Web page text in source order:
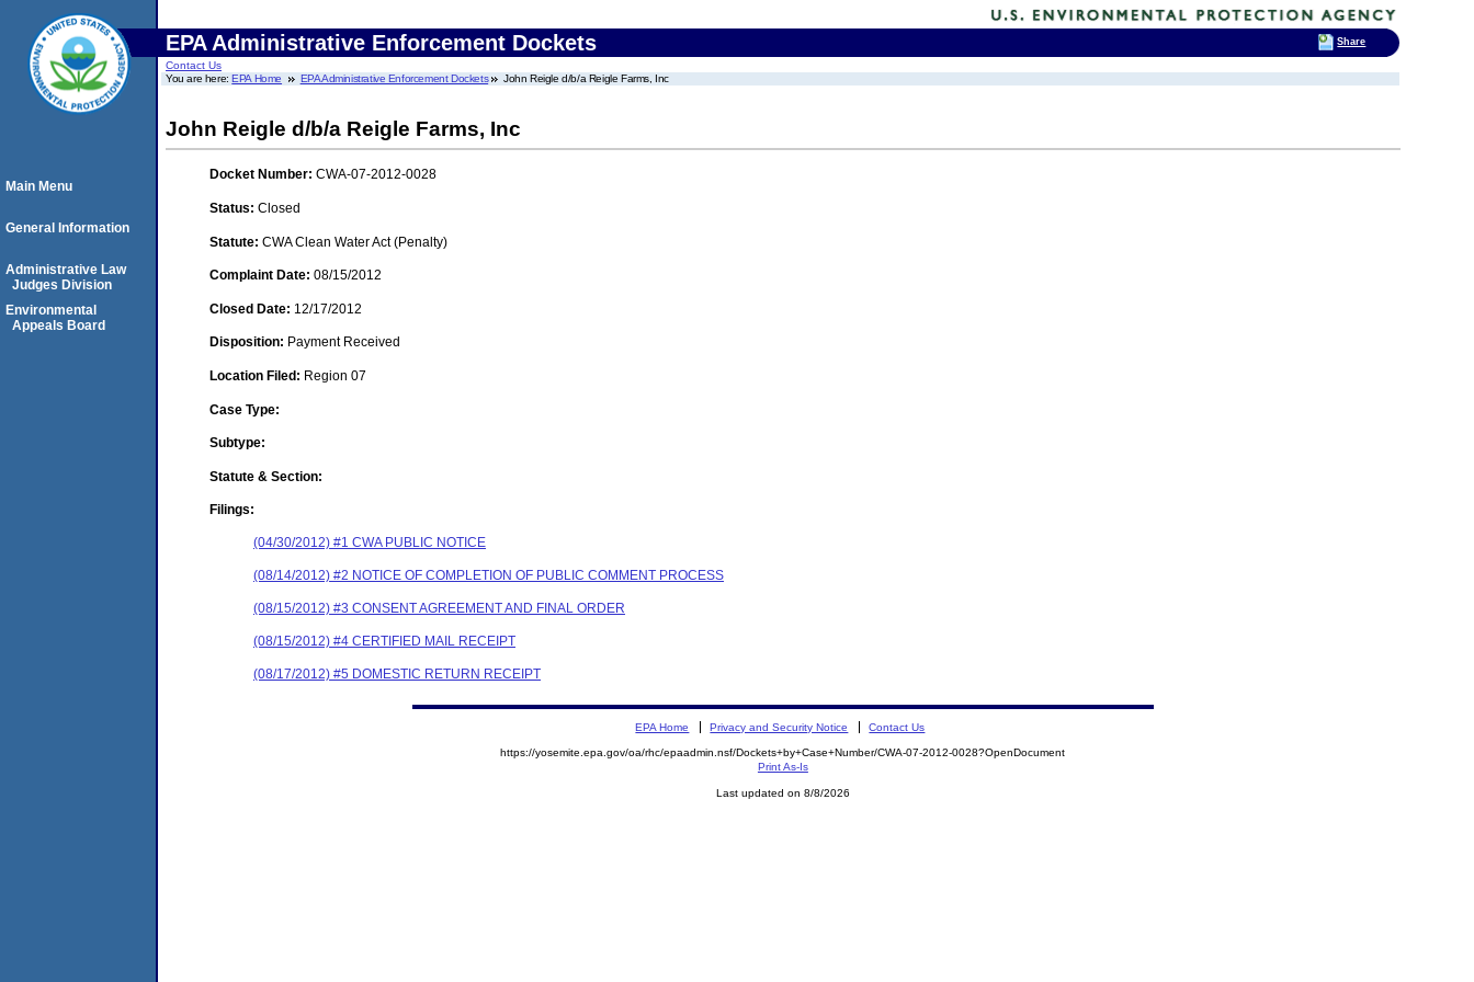
EPA Administrative Enforcement Dockets
Contact Us
You are here:EPA Home EPA Administrative Enforcement Dockets John Reigle d/b/a Reigle Farms, Inc
John Reigle d/b/a Reigle Farms, Inc
Docket Number: CWA-07-2012-0028
Status: Closed
Statute: CWA Clean Water Act (Penalty)
Complaint Date: 08/15/2012
Closed Date: 12/17/2012
Disposition: Payment Received
Location Filed: Region 07
Case Type:
Subtype:
Statute & Section:
Filings:
(04/30/2012) #1 CWA PUBLIC NOTICE
(08/14/2012) #2 NOTICE OF COMPLETION OF PUBLIC COMMENT PROCESS
(08/15/2012) #3 CONSENT AGREEMENT AND FINAL ORDER
(08/15/2012) #4 CERTIFIED MAIL RECEIPT
(08/17/2012) #5 DOMESTIC RETURN RECEIPT
Main Menu
General Information
Administrative Law
Judges Division
Environmental
Appeals Board
EPA Home Privacy and Security Notice Contact Us
https://yosemite.epa.gov/oa/rhc/epaadmin.nsf/Dockets+by+Case+Number/CWA-07-2012-0028?OpenDocument
Print As-Is
Last updated on 8/8/2026
Share